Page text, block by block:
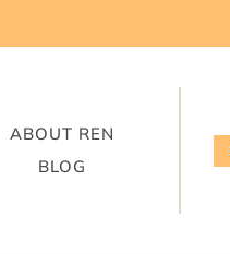
ABOUT REN
BLOG